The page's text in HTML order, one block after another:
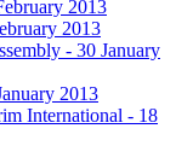
2013
2013
- 30 January
2013
International - 18